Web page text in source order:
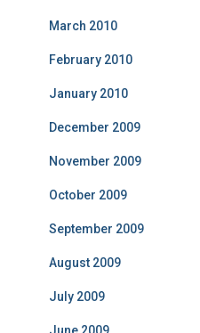
March 2010
February 2010
January 2010
December 2009
November 2009
October 2009
September 2009
August 2009
July 2009